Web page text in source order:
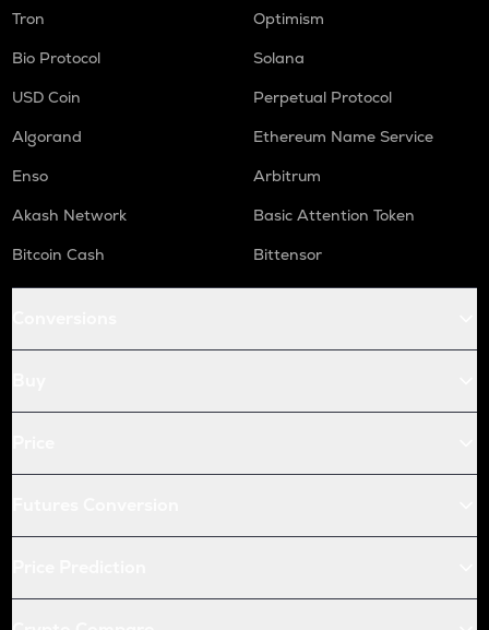
Tron
Optimism
Bio Protocol
Solana
USD Coin
Perpetual Protocol
Algorand
Ethereum Name Service
Enso
Arbitrum
Akash Network
Basic Attention Token
Bitcoin Cash
Bittensor